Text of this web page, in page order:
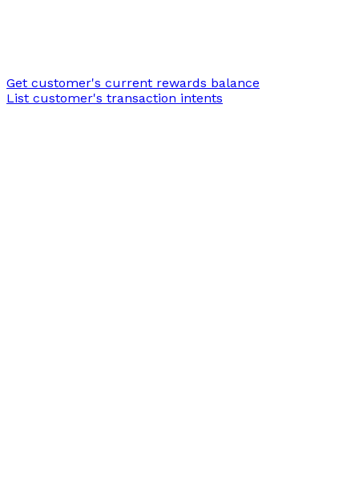
Get customer's current rewards balance
List customer's transaction intents